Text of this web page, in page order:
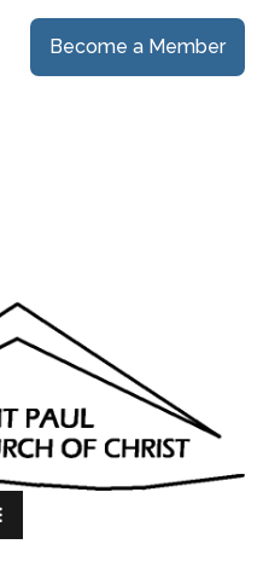
Become a Member